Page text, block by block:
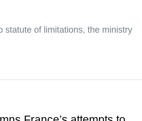
statute of limitations, the ministry